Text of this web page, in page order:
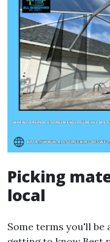
Picking
local
Some terms you'll be